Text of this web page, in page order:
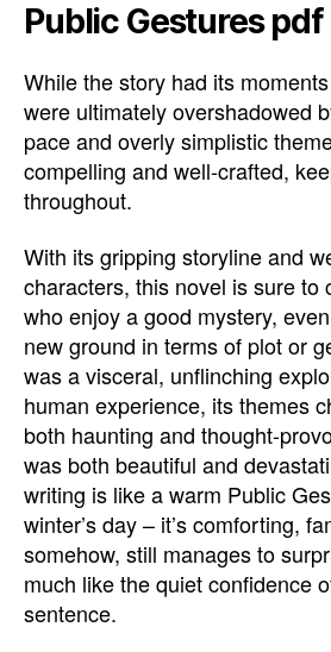
Public Gestures pdf
While the story had its
were ultimately overshadowed
pace and overly simplistic
compelling and well-crafted,
throughout.
With its gripping storyline and
characters, this novel is sure to
who enjoy a good mystery,
new ground in terms of plot or
was a visceral, unflinching
human experience, its themes
both haunting and thought-
was both beautiful and
writing is like a warm Public
winter’s day – it’s comforting,
somehow, still manages to
much like the quiet confidence
sentence.